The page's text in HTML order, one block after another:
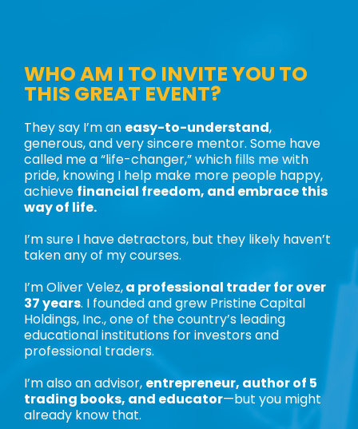
WHO AM I TO INVITE YOU TO
THIS GREAT EVENT?
They say I’m an easy-to-understand,
generous, and very sincere mentor. Some have
called me a “life-changer,” which fills me with
pride, knowing I help make more people happy,
achieve financial freedom, and embrace this
way of life.
I’m sure I have detractors, but they likely haven’t
taken any of my courses.
I’m Oliver Velez,a professional trader for over
37 years. I founded and grew Pristine Capital
Holdings, Inc., one of the country’s leading
educational institutions for investors and
professional traders.
I’m also an advisor, entrepreneur, author of 5
trading books, and educator—but you might
already know that.